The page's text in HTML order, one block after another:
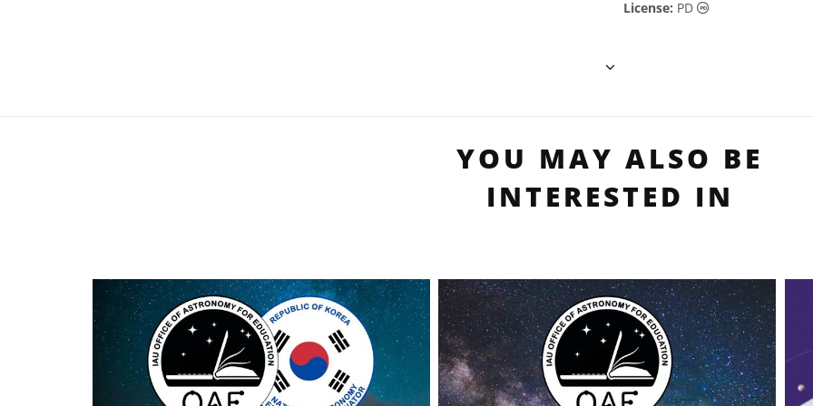
License: PD Public Domain
YOU MAY ALSO BE
INTERESTED IN